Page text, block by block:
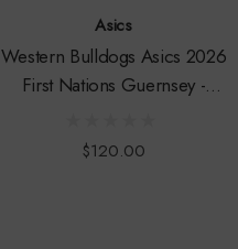
Asics
Western Bulldogs Asics 2026
First Nations Guernsey -
$120.00